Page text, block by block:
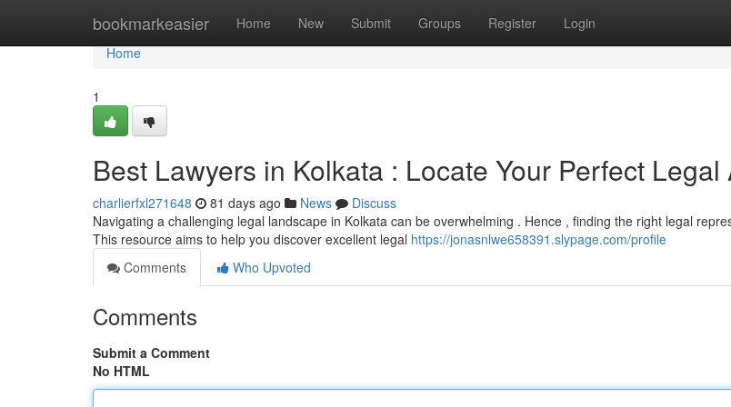
bookmarkeasier Home New Submit Groups Register Login
Home
Home
1
Best Lawyers in Kolkata : Locate Your Perfect Legal
charlierfxl271648 81 days ago News
Discuss
Navigating a challenging legal landscape in Kolkata can be overwhelming . Hence , finding the right legal
This resource aims to help you discover excellent legal https://jonasnlwe658391.slypage.com/profile
Comments
Who Upvoted
Comments
Submit a Comment
No HTML